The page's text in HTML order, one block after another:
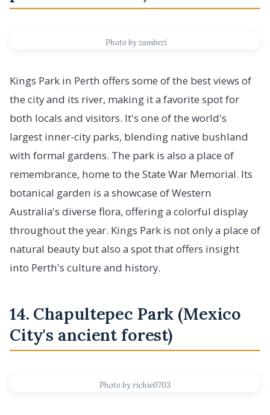
Photo by zambezi
Kings Park in Perth offers some of the best views of
the city and its river, making it a favorite spot for
both locals and visitors. It's one of the world's
largest inner-city parks, blending native bushland
with formal gardens. The park is also a place of
remembrance, home to the State War Memorial. Its
botanical garden is a showcase of Western
Australia's diverse flora, offering a colorful display
throughout the year. Kings Park is not only a place of
natural beauty but also a spot that offers insight
into Perth's culture and history.
14. Chapultepec Park (Mexico
City's ancient forest)
Photo by richie0703